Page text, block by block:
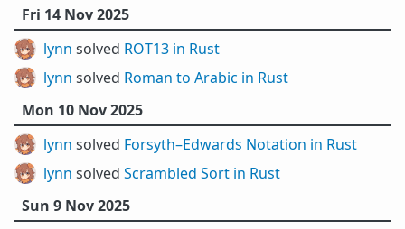
Fri 14 Nov 2025
lynn solved ROT13 in Rust
lynn solved Roman to Arabic in Rust
Mon 10 Nov 2025
lynn solved Forsyth–Edwards Notation in Rust
lynn solved Scrambled Sort in Rust
Sun 9 Nov 2025